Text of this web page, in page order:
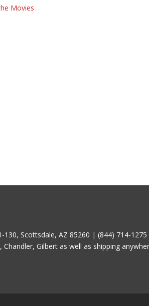
Movies
Scottsdale, AZ 85260 | (844) 714-1275
Gilbert as well as shipping